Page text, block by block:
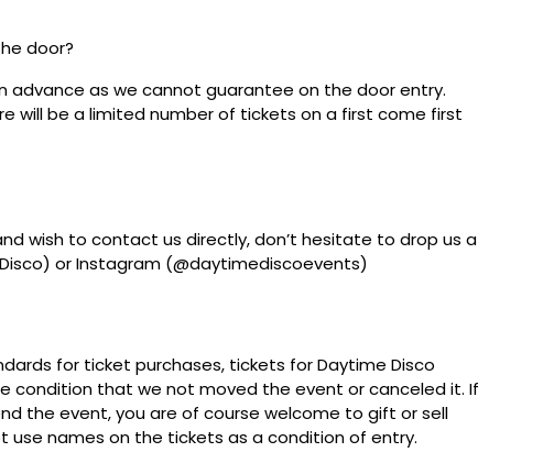
door?
advance as we cannot guarantee on the door entry.
will be a limited number of tickets on a first come first
wish to contact us directly, don’t hesitate to drop us a
or Instagram (@daytimediscoevents)
for ticket purchases, tickets for Daytime Disco
condition that we not moved the event or canceled it. If
the event, you are of course welcome to gift or sell
use names on the tickets as a condition of entry.